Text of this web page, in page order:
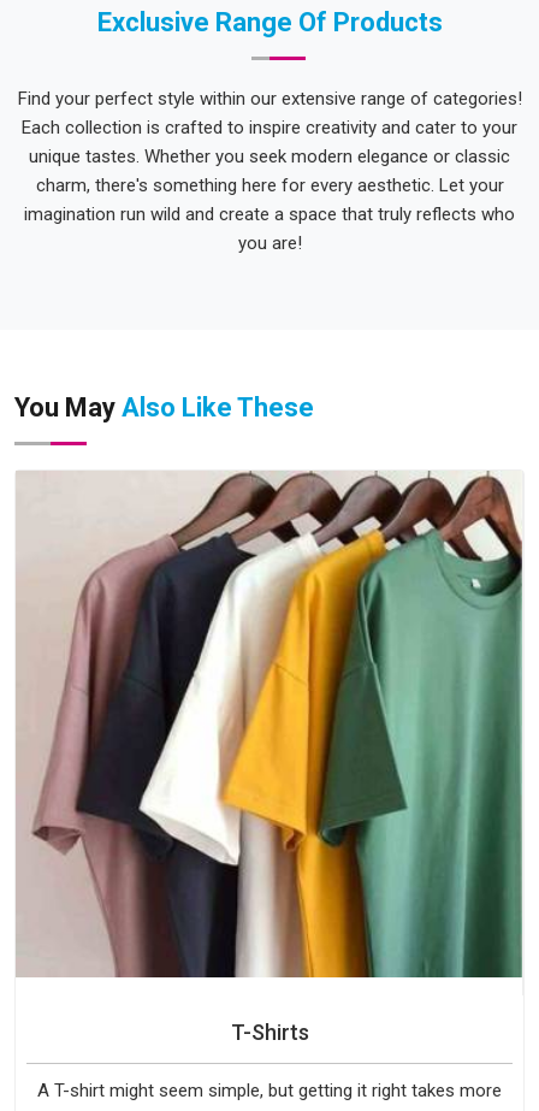
Exclusive Range Of Products
Find your perfect style within our extensive range of categories!
Each collection is crafted to inspire creativity and cater to your
unique tastes. Whether you seek modern elegance or classic
charm, there's something here for every aesthetic. Let your
imagination run wild and create a space that truly reflects who
you are!
You May Also Like These
T-Shirts
A T-shirt might seem simple, but getting it right takes more